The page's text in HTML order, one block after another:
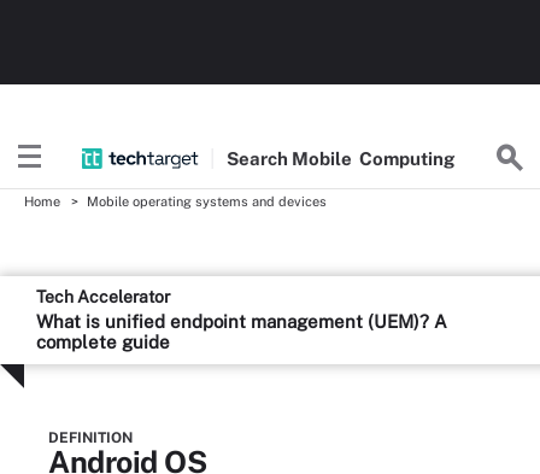
Search Mobile Computing
Home Mobile operating systems and devices
Tech Accelerator
What is unified endpoint management (UEM)? A
complete guide
DEFINITION
Android OS